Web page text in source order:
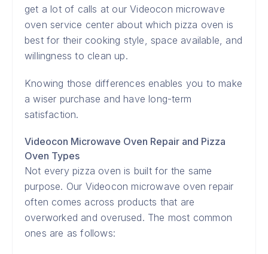
get a lot of calls at our Videocon microwave
oven service center about which pizza oven is
best for their cooking style, space available, and
willingness to clean up.
Knowing those differences enables you to make
a wiser purchase and have long-term
satisfaction.
Videocon Microwave Oven Repair and Pizza
Oven Types
Not every pizza oven is built for the same
purpose. Our Videocon microwave oven repair
often comes across products that are
overworked and overused. The most common
ones are as follows: